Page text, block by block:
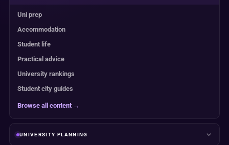
Uni prep
Accommodation
Student life
Practical advice
University rankings
Student city guides
Browse all content →
UNIVERSITY PLANNING